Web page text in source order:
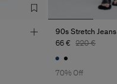
90s Stretch Jeans
66 € 220 €
70% Off